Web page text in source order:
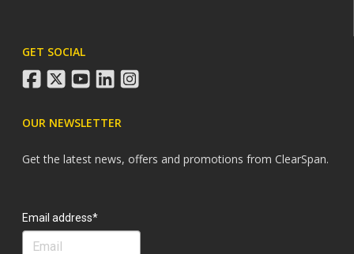
GET SOCIAL
facebook
twitteryoutube
linkedininstagram
OUR NEWSLETTER
Get the latest news, offers and promotions from ClearSpan.
Email address*